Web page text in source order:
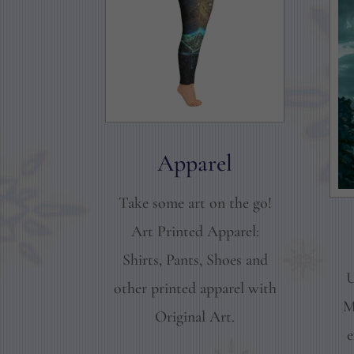
Apparel
Take some art on the go!
Art Printed Apparel:
Shirts, Pants, Shoes and
other printed apparel with
Original Art.